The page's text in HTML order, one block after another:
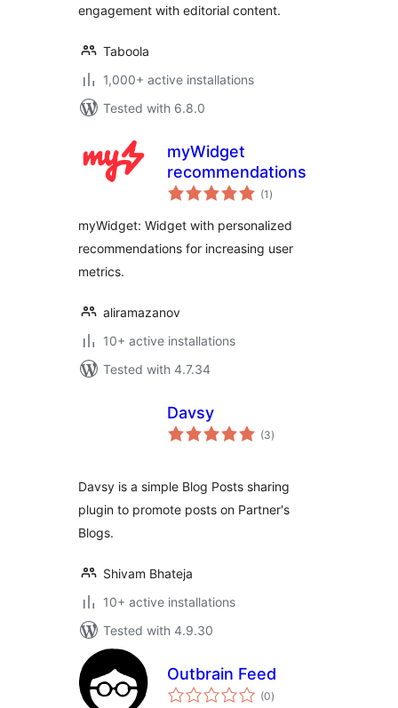
engagement with editorial content.
Taboola
1,000+ active installations
Tested with 6.8.0
myWidget
recommendations
(1 total
ratings
)
myWidget: Widget with personalized
recommendations for increasing user
metrics.
aliramazanov
10+ active installations
Tested with 4.7.34
Davsy
(3total
ratings
)
Davsy is a simple Blog Posts sharing
plugin to promote posts on Partner's
Blogs.
Shivam Bhateja
10+ active installations
Tested with 4.9.30
Outbrain Feed
(0total
ratings
)